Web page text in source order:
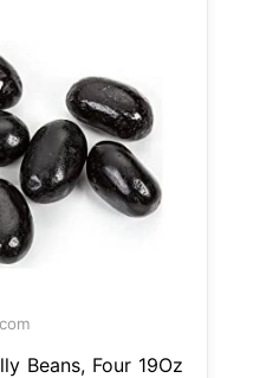
Beans, Four 19Oz